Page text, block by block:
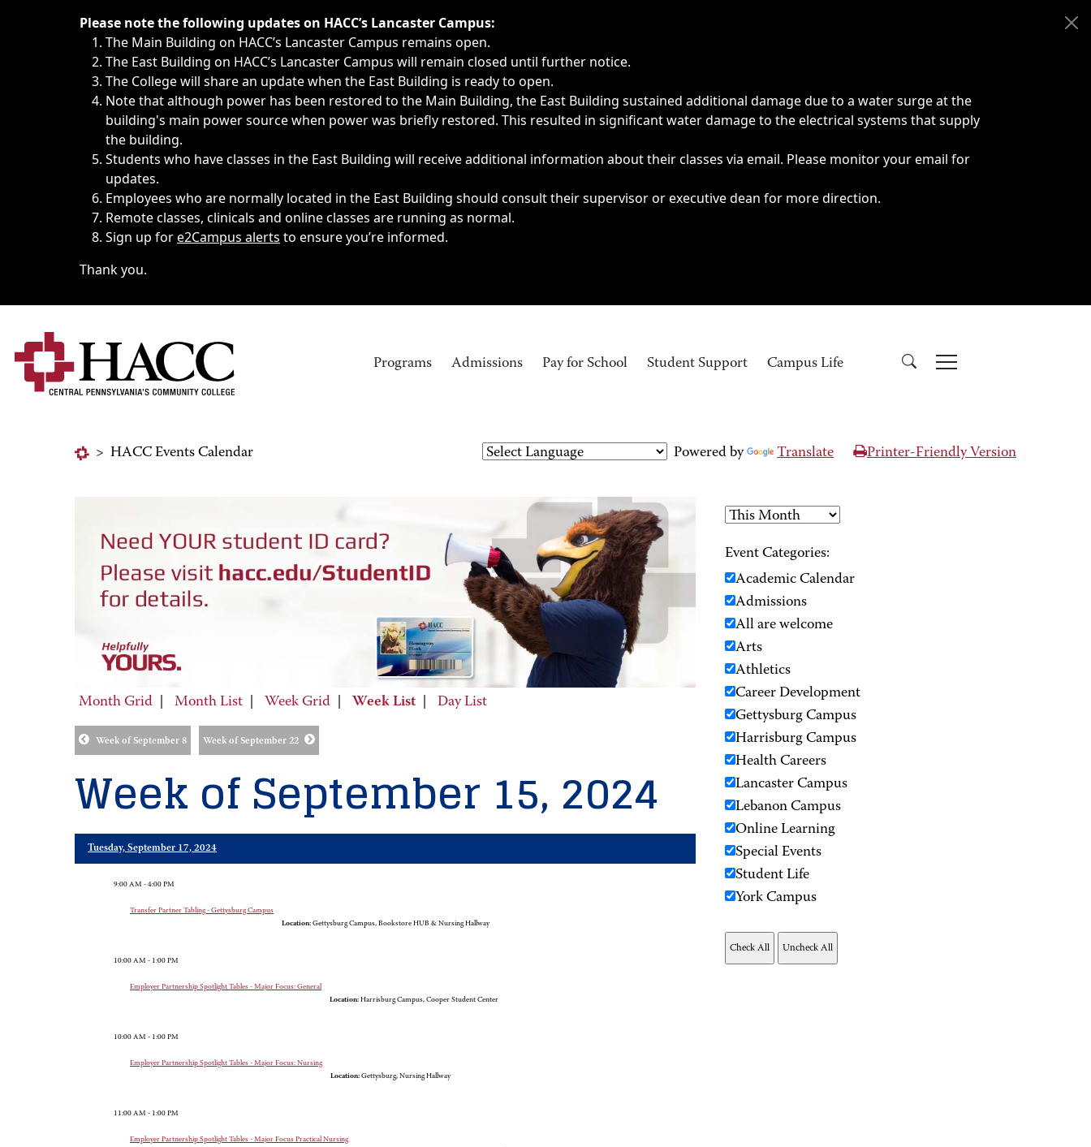
Immediate announcements, such as weather-related closings, delays, cancellations or emergencies.
Please note the following updates on HACC’s Lancaster Campus:
The Main Building on HACC’s Lancaster Campus remains open.
The East Building on HACC’s Lancaster Campus will remain closed until further notice.
The College will share an update when the East Building is ready to open.
Note that although power has been restored to the Main Building, the East Building sustained additional damage due to a water surge at the
building's main power source when power was briefly restored. This resulted in significant water damage to the electrical systems that supply
the building.
Students who have classes in the East Building will receive additional information about their classes via email. Please monitor your email for
updates.
Employees who are normally located in the East Building should consult their supervisor or executive dean for more direction.
Remote classes, clinicals and online classes are running as normal.
Sign up fore2Campus alerts to ensure you’re informed.
Thank you.
Programs Admissions Pay for School Student Support Campus Life
> HACC Events Calendar Powered by Translate Printer-Friendly Version
Month Grid Month List Week Grid Week List Day List
Week of September 8 Week of September 22
Week of September 15, 2024
Tuesday, September 17, 2024
9:00 AM - 4:00 PM
Transfer Partner Tabling - Gettysburg Campus
Location: Gettysburg Campus, Bookstore HUB & Nursing Hallway
10:00 AM - 1:00 PM
Employer Partnership Spotlight Tables - Major Focus: General
Location: Harrisburg Campus, Cooper Student Center
10:00 AM - 1:00 PM
Employer Partnership Spotlight Tables - Major Focus: Nursing
Location: Gettysburg, Nursing Hallway
11:00 AM - 1:00 PM
Employer Partnership Spotlight Tables - Major Focus Practical Nursing
Event Categories:
Academic Calendar
Admissions
All are welcome
Arts
Athletics
Career Development
Gettysburg Campus
Harrisburg Campus
Health Careers
Lancaster Campus
Lebanon Campus
Online Learning
Special Events
Student Life
York Campus